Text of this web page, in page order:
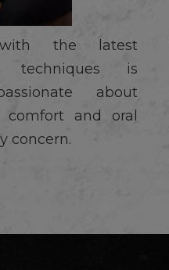
the latest
techniques is
about
comfort and oral
concern.